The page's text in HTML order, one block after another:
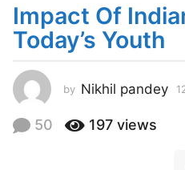
2
y
e
r
s
a
Impact Of
Today’s Youth
by Nikhil pandey
50 197 views